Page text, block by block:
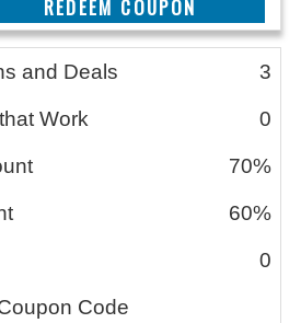
CLAIM THIS DEAL
and Deals 3
Work 0
70%
60%
0
Code